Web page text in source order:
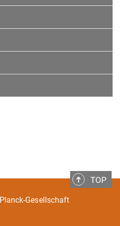
TOP
Gesellschaft